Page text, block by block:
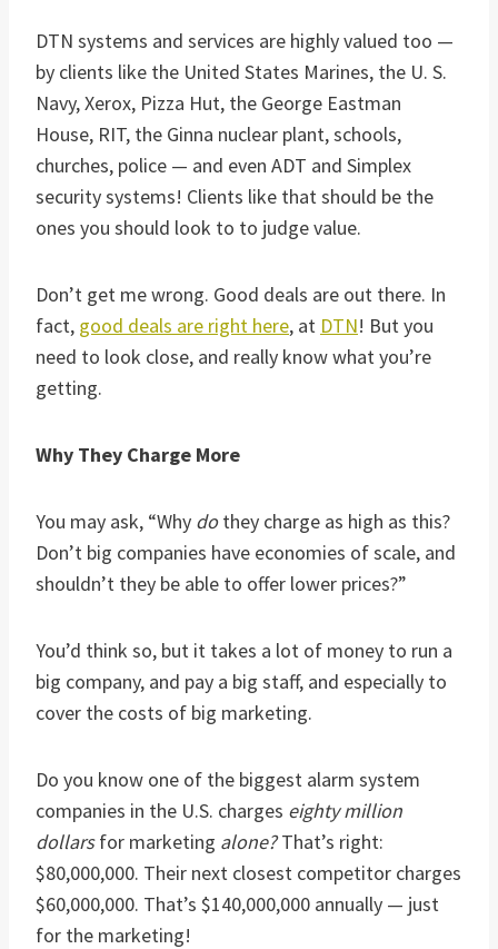
DTN systems and services are highly valued too —
by clients like the United States Marines, the U. S.
Navy, Xerox, Pizza Hut, the George Eastman
House, RIT, the Ginna nuclear plant, schools,
churches, police — and even ADT and Simplex
security systems! Clients like that should be the
ones you should look to to judge value.
Don’t get me wrong. Good deals are out there. In
fact, good deals are right here, at DTN! But you
need to look close, and really know what you’re
getting.
Why They Charge More
You may ask, “Why dothey charge as high as this?
Don’t big companies have economies of scale, and
shouldn’t they be able to offer lower prices?”
You’d think so, but it takes a lot of money to run a
big company, and pay a big staff, and especially to
cover the costs of big marketing.
Do you know one of the biggest alarm system
companies in the U.S. charges eighty million
dollarsfor marketing alone?That’s right:
$80,000,000. Their next closest competitor charges
$60,000,000. That’s $140,000,000 annually — just
for the marketing!